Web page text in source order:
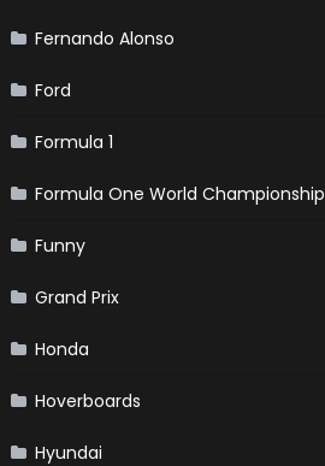
Fernando Alonso
Ford
Formula 1
Formula One World Championship
Funny
Grand Prix
Honda
Hoverboards
Hyundai